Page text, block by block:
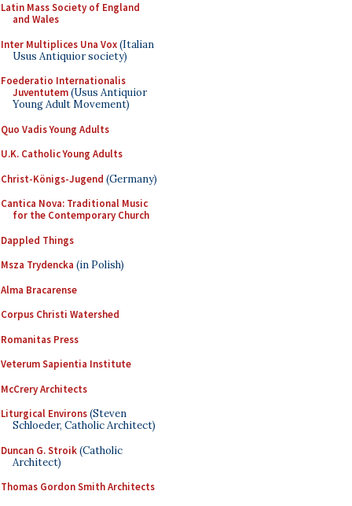
Latin Mass Society of England
and Wales
Inter Multiplices Una Vox(Italian
Usus Antiquior society)
Foederatio Internationalis
Juventutem(Usus Antiquior
Young Adult Movement)
Quo Vadis Young Adults
U.K. Catholic Young Adults
Christ-Königs-Jugend (Germany)
Cantica Nova: Traditional Music
for the Contemporary Church
Dappled Things
Msza Trydencka (in Polish)
Alma Bracarense
Corpus Christi Watershed
Romanitas Press
Veterum Sapientia Institute
McCrery Architects
Liturgical Environs(Steven
Schloeder, Catholic Architect)
Duncan G. Stroik(Catholic
Architect)
Thomas Gordon Smith Architects